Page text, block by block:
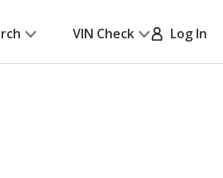
VIN Check Log In